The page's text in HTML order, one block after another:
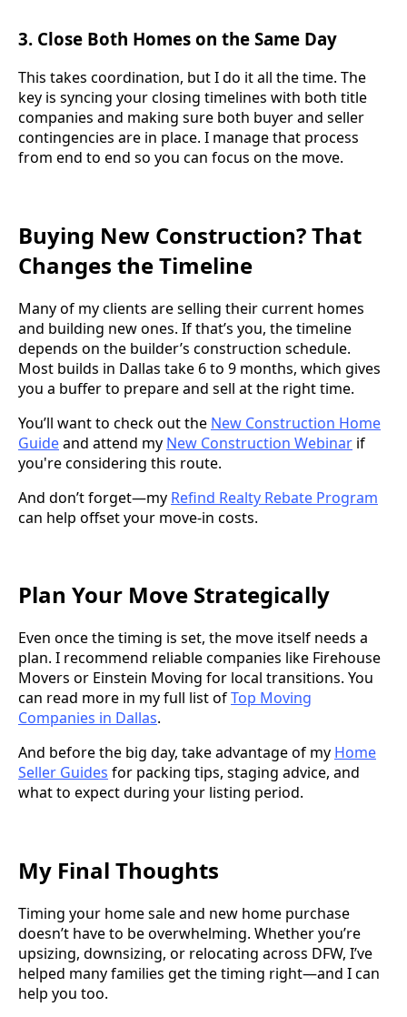
3. Close Both Homes on the Same Day
This takes coordination, but I do it all the time. The
key is syncing your closing timelines with both title
companies and making sure both buyer and seller
contingencies are in place. I manage that process
from end to end so you can focus on the move.
Buying New Construction? That
Changes the Timeline
Many of my clients are selling their current homes
and building new ones. If that’s you, the timeline
depends on the builder’s construction schedule.
Most builds in Dallas take 6 to 9 months, which gives
you a buffer to prepare and sell at the right time.
You’ll want to check out the New Construction Home
Guideand attend my New Construction Webinar if
you're considering this route.
And don’t forget—my Refind Realty Rebate Program
can help offset your move-in costs.
Plan Your Move Strategically
Even once the timing is set, the move itself needs a
plan. I recommend reliable companies like Firehouse
Movers or Einstein Moving for local transitions. You
can read more in my full list ofTop Moving
Companies in Dallas.
And before the big day, take advantage of my Home
Seller Guides for packing tips, staging advice, and
what to expect during your listing period.
My Final Thoughts
Timing your home sale and new home purchase
doesn’t have to be overwhelming. Whether you’re
upsizing, downsizing, or relocating across DFW, I’ve
helped many families get the timing right—and I can
help you too.